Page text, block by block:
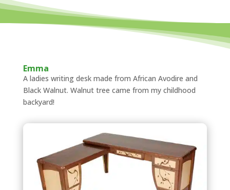
Emma
A ladies writing desk made from African Avodire and
Black Walnut. Walnut tree came from my childhood
backyard!